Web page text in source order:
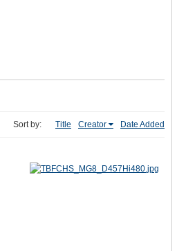
Sort by: Title Creator Date Added